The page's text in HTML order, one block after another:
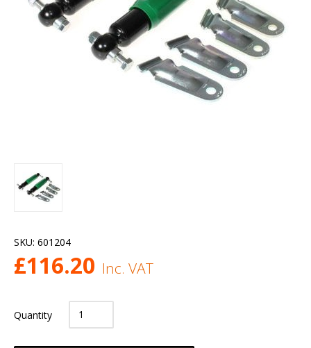
SKU: 601204
£116.20 Inc. VAT
Quantity